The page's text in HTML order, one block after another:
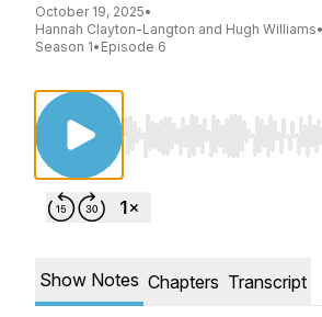
October 19, 2025•
Hannah Clayton-Langton and Hugh Williams•
Season 1• Episode 6
Use Left/Right to seek,
Show Notes Chapters Transcript